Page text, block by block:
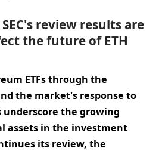
review results are
the future of ETH
ETFs through the
the market's response to
the growing
assets in the investment
its review, the